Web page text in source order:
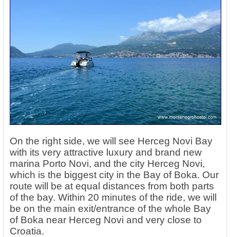
On the right side, we will see Herceg Novi Bay
with its very attractive luxury and brand new
marina Porto Novi, and the city Herceg Novi,
which is the biggest city in the Bay of Boka. Our
route will be at equal distances from both parts
of the bay. Within 20 minutes of the ride, we will
be on the main exit/entrance of the whole Bay
of Boka near Herceg Novi and very close to
Croatia.